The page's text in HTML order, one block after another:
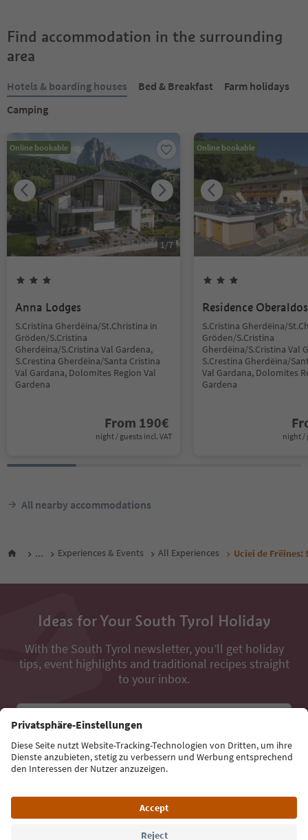
Find accommodation in the surrounding
area
Hotels & boarding houses Bed & Breakfast
Farm holidays
Camping
Online bookable
1/7
Anna Lodges
S.Cristina Gherdëina/St.Christina in
Gröden/S.Cristina
Gherdëina/S.Cristina Val Gardena,
S.Crestina Gherdëina/Santa Cristina
Val Gardana, Dolomites Region Val
Gardena
From 190€
night / guests incl. VAT
Online bookable
Residence
S.Cristina Gherdëina/
Gröden/S.Cristina
Gherdëina/S.Cristina Val
S.Crestina Gherdëina/
Val Gardana, Dolomites
Gardena
night /
All nearby accommodations
... Experiences & Events All Experiences Uciei de Frëines:
Ideas for Your South Tyrol Holiday
With the South Tyrol newsletter, you’ll get holiday
tips, event highlights and traditional recipes straight
to your inbox.
Email address
Sign up for the newsletter